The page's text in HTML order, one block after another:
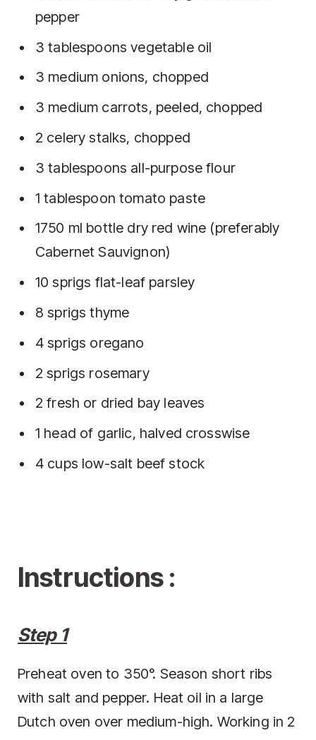
pepper
3 tablespoons vegetable oil
3 medium onions, chopped
3 medium carrots, peeled, chopped
2 celery stalks, chopped
3 tablespoons all-purpose flour
1 tablespoon tomato paste
1750 ml bottle dry red wine (preferably
Cabernet Sauvignon)
10 sprigs flat-leaf parsley
8 sprigs thyme
4 sprigs oregano
2 sprigs rosemary
2 fresh or dried bay leaves
1 head of garlic, halved crosswise
4 cups low-salt beef stock
Instructions :
Step 1
Preheat oven to 350°. Season short ribs
with salt and pepper. Heat oil in a large
Dutch oven over medium-high. Working in 2